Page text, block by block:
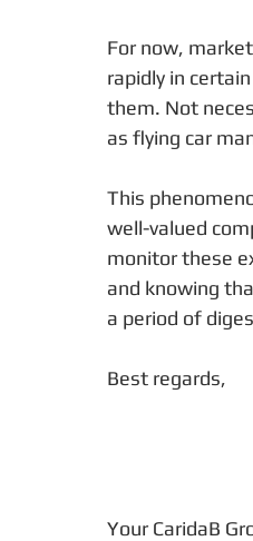
For now,
rapidly in
them. Not
as flying car
This
well-valued
monitor these
and knowing
a period of
Best regards,
Your CaridaB